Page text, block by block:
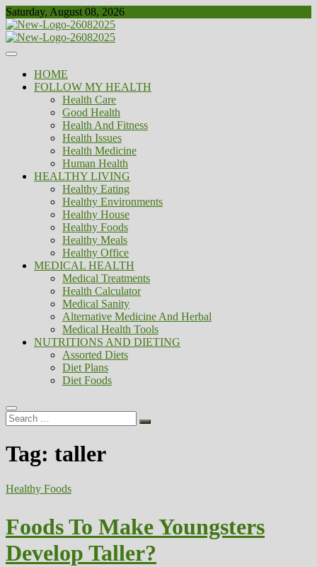
Skip
to
content
Saturday, August 08, 2026
Biousing
Healthy
HOME
FOLLOW MY HEALTH
Health Care
Good Health
Health And Fitness
Health Issues
Health Medicine
Human Health
HEALTHY LIVING
Healthy Eating
Healthy Environments
Healthy House
Healthy Foods
Healthy Meals
Healthy Office
MEDICAL HEALTH
Medical Treatments
Health Calculator
Medical Sanity
Alternative Medicine And Herbal
Medical Health Tools
NUTRITIONS AND DIETING
Assorted Diets
Diet Plans
Diet Foods
Search
…
Tag: taller
Healthy Foods
Foods To Make Youngsters
Develop Taller?